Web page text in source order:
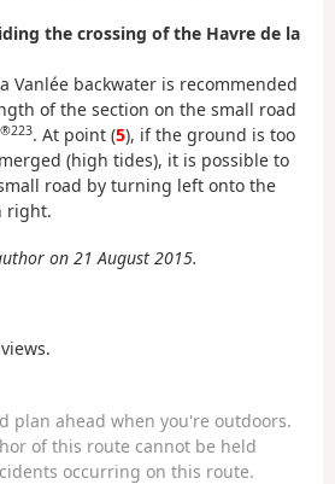
the crossing of the Havre de la
Vanlée backwater is recommended
of the section on the small road
. At point (5), if the ground is too
(high tides), it is possible to
road by turning left onto the
right.
on 21 August 2015.
plan ahead when you're outdoors.
of this route cannot be held
occurring on this route.